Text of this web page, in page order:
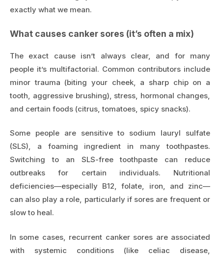
exactly what we mean.
What causes canker sores (it’s often a mix)
The exact cause isn’t always clear, and for many
people it’s multifactorial. Common contributors include
minor trauma (biting your cheek, a sharp chip on a
tooth, aggressive brushing), stress, hormonal changes,
and certain foods (citrus, tomatoes, spicy snacks).
Some people are sensitive to sodium lauryl sulfate
(SLS), a foaming ingredient in many toothpastes.
Switching to an SLS-free toothpaste can reduce
outbreaks for certain individuals. Nutritional
deficiencies—especially B12, folate, iron, and zinc—
can also play a role, particularly if sores are frequent or
slow to heal.
In some cases, recurrent canker sores are associated
with systemic conditions (like celiac disease,